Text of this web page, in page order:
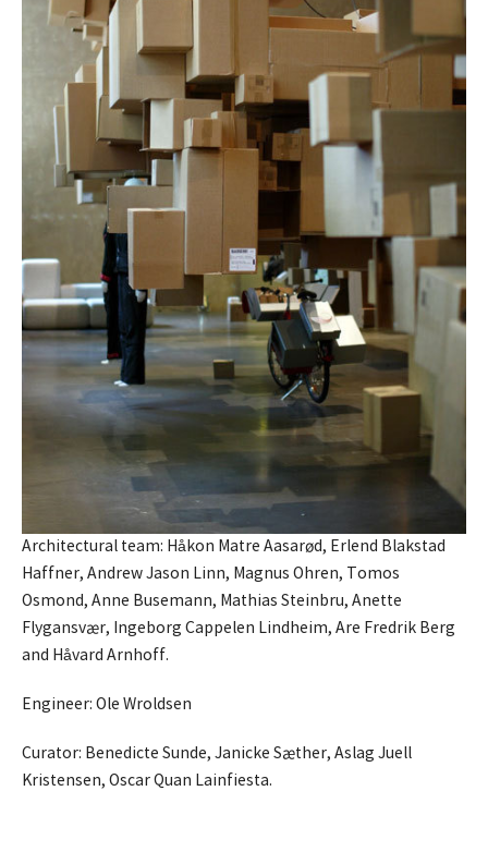
Architectural team: Håkon Matre Aasarød, Erlend Blakstad
Haffner, Andrew Jason Linn, Magnus Ohren, Tomos
Osmond, Anne Busemann, Mathias Steinbru, Anette
Flygansvær, Ingeborg Cappelen Lindheim, Are Fredrik Berg
and Håvard Arnhoff.
Engineer: Ole Wroldsen
Curator: Benedicte Sunde, Janicke Sæther, Aslag Juell
Kristensen, Oscar Quan Lainfiesta.